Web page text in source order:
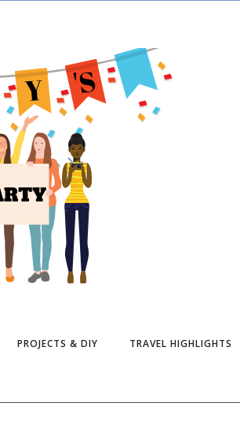
PROJECTS & DIY TRAVEL HIGHLIGHTS